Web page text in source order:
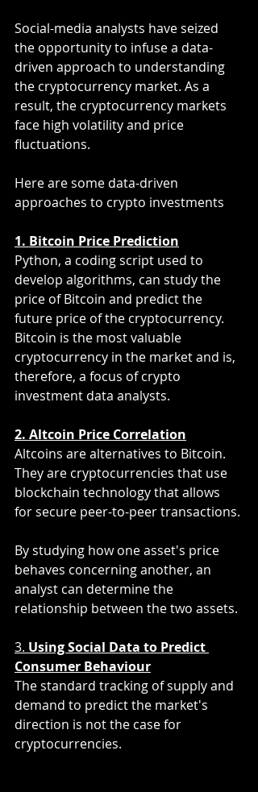
Social-media analysts have seized
the opportunity to infuse a data-
driven approach to understanding
the cryptocurrency market. As a
result, the cryptocurrency markets
face high volatility and price
fluctuations.
Here are some data-driven
approaches to crypto investments
1. Bitcoin Price Prediction
Python, a coding script used to
develop algorithms, can study the
price of Bitcoin and predict the
future price of the cryptocurrency.
Bitcoin is the most valuable
cryptocurrency in the market and is,
therefore, a focus of crypto
investment data analysts.
2. Altcoin Price Correlation
Altcoins are alternatives to Bitcoin.
They are cryptocurrencies that use
blockchain technology that allows
for secure peer-to-peer transactions.
By studying how one asset's price
behaves concerning another, an
analyst can determine the
relationship between the two assets.
3. Using Social Data to Predict
Consumer Behaviour
The standard tracking of supply and
demand to predict the market's
direction is not the case for
cryptocurrencies.